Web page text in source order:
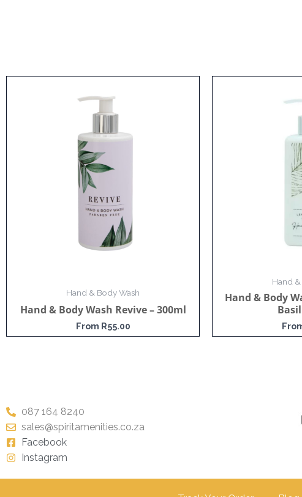
Hand & Body Wash
Hand & Body Wash Revive – 300ml
From R55.00
Hand
Hand & Body
087 164 8240
sales@spiritamenities.co.za
Facebook
Instagram